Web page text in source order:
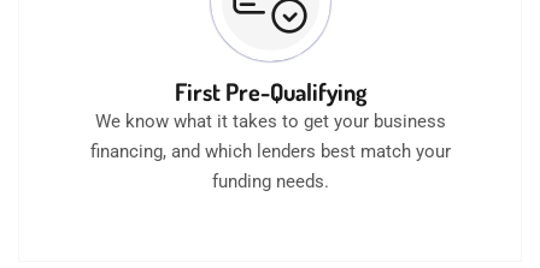
First Pre-Qualifying
We know what it takes to get your business
financing, and which lenders best match your
funding needs.